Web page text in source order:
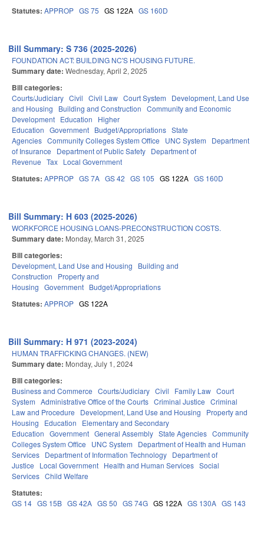
Statutes: APPROP GS 75 GS 122A GS 160D
Bill Summary: S 736 (2025-2026)
FOUNDATION ACT: BUILDING NC'S HOUSING FUTURE.
Summary date: Wednesday, April 2, 2025
Bill categories:
Courts/Judiciary Civil Civil Law Court System
Development, Land Use
and Housing
Building and Construction Community and Economic
Development Education
Higher
Education Government Budget/Appropriations State
Agencies Community Colleges System Office UNC System
Department
of Insurance
Department of Public Safety Department of
Revenue Tax Local Government
Statutes: APPROP GS 7A GS 42 GS 105 GS 122A GS 160D
Bill Summary: H 603 (2025-2026)
WORKFORCE HOUSING LOANS-PRECONSTRUCTION COSTS.
Summary date: Monday, March 31, 2025
Bill categories:
Development, Land Use and Housing
Building and
Construction
Property and
Housing Government Budget/Appropriations
Statutes: APPROP GS 122A
Bill Summary: H 971 (2023-2024)
HUMAN TRAFFICKING CHANGES. (NEW)
Summary date: Monday, July 1, 2024
Bill categories:
Business and Commerce Courts/Judiciary Civil Family Law Court
System Administrative Office of the Courts Criminal Justice Criminal
Law and Procedure
Development, Land Use and Housing
Property and
Housing
Education
Elementary and Secondary
Education Government General Assembly State Agencies Community
Colleges System Office
UNC System
Department of Health and Human
Services Department of Information Technology Department of
Justice
Local Government Health and Human Services Social
Services Child Welfare
Statutes:
GS 14 GS 15B GS 42A GS 50 GS 74G GS 122A GS 130A GS 143